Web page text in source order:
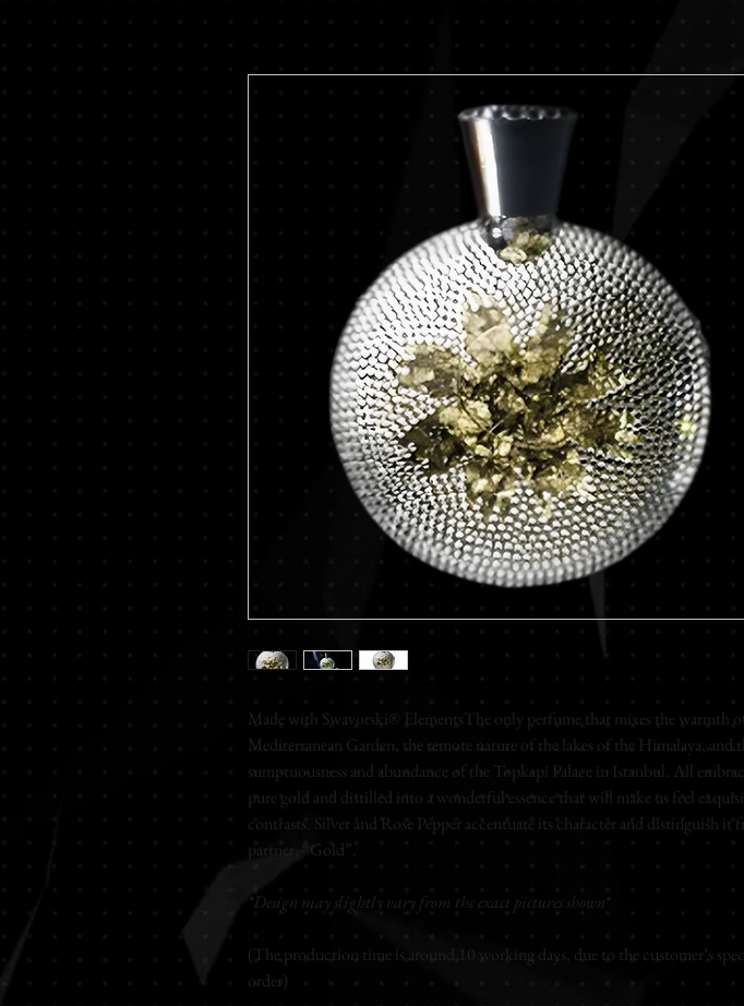
Made with Swavorski® ElementsThe only perfume that mixes the warmth
Mediterranean Garden, the remote nature of the lakes of the Himalaya, and
sumptuousness and abundance of the Topkapi Palace in Istanbul. All
pure gold and distilled into a wonderful essence that will make us feel
contrasts. Silver and Rose Pepper accentuate its character and distinguish it
partner, “Gold”.
*Design may slightly vary from the exact pictures shown*
(The production time is around 10 working days, due to the customer’s
order)